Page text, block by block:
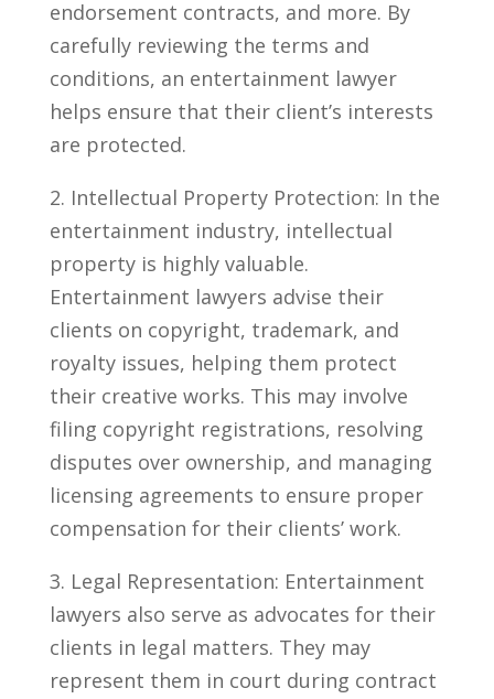
endorsement contracts, and more. By​
carefully reviewing the terms and
conditions, an entertainment lawyer
helps ensure that their client’s interests
are⁢ protected.
2.‍ Intellectual Property Protection: In the
entertainment ‍industry, intellectual
property is highly valuable.
Entertainment lawyers advise their
clients on copyright, trademark, and
royalty ‍issues, helping them protect
their creative works. This may involve
filing copyright registrations, ⁢resolving
disputes over ownership,‍ and managing
licensing agreements to ensure proper
compensation for their clients’ ⁣work.
3. Legal Representation: Entertainment
lawyers also serve as advocates ⁤for their
clients in ⁤legal matters. They may
⁣represent them in court during contract